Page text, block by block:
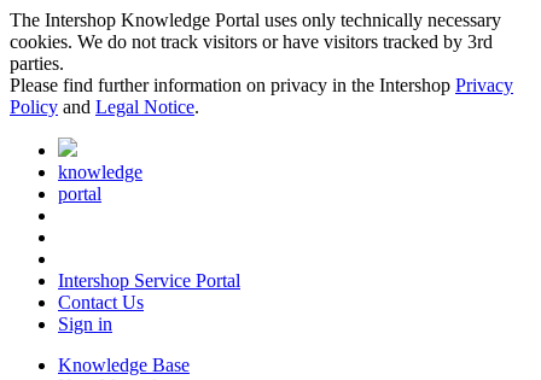
The Intershop Knowledge Portal uses only technically necessary
cookies. We do not track visitors or have visitors tracked by 3rd
parties.
Please find further information on privacy in the Intershop Privacy
Policy and Legal Notice.
knowledge
portal
Intershop Service Portal
Contact Us
Sign in
Knowledge Base